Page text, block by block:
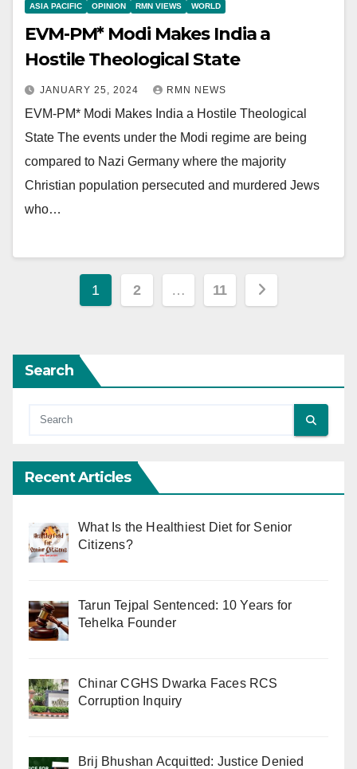
ASIA PACIFIC OPINION RMN VIEWS WORLD
EVM-PM* Modi Makes India a
Hostile Theological State
JANUARY 25, 2024 RMN NEWS
EVM-PM* Modi Makes India a Hostile Theological
State The events under the Modi regime are being
compared to Nazi Germany where the majority
Christian population persecuted and murdered Jews
who…
Posts
1 2 … 11
Search
Recent Articles
What Is the Healthiest Diet for Senior
Citizens?
Tarun Tejpal Sentenced: 10 Years for
Tehelka Founder
Chinar CGHS Dwarka Faces RCS
Corruption Inquiry
Brij Bhushan Acquitted: Justice Denied